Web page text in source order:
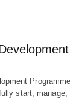
3 represents
start, manage,